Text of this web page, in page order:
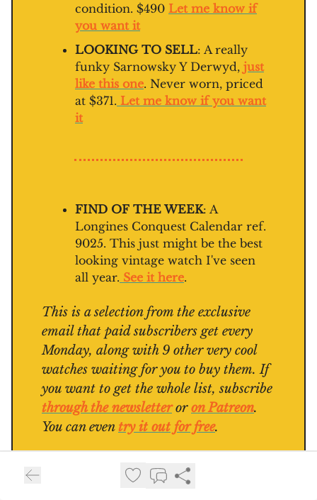
condition. $490 Let me know if
you want it
LOOKING TO SELL: A really
funky Sarnowsky Y Derwyd, just
like this one. Never worn, priced
at $371. Let me know if you want
it
FIND OF THE WEEK: A
Longines Conquest Calendar ref.
9025. This just might be the best
looking vintage watch I've seen
all year. See it here.
This is a selection from the exclusive
email that paid subscribers get every
Monday, along with 9 other very cool
watches waiting for you to buy them. If
you want to get the whole list, subscribe
through the newsletteroron Patreon.
You can eventry it out for free.